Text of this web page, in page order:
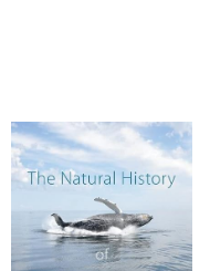
Sellers
Start Selling